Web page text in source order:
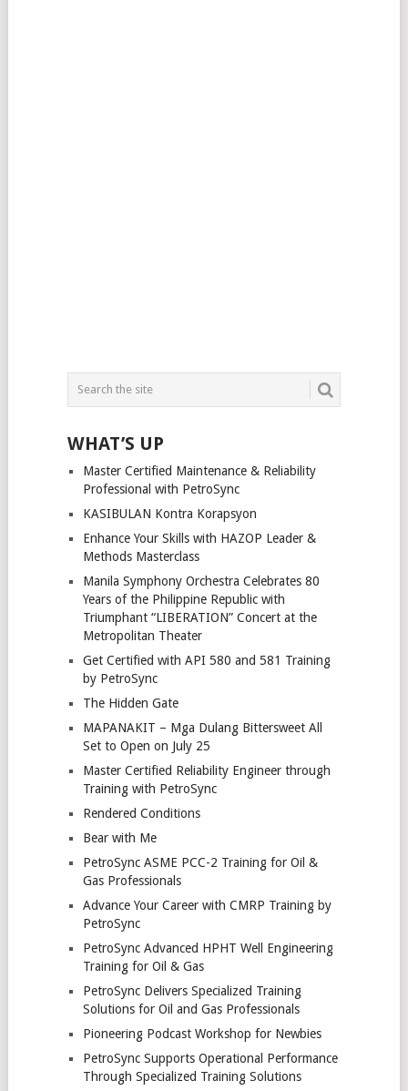
WHAT’S UP
Master Certified Maintenance & Reliability
Professional with PetroSync
KASIBULAN Kontra Korapsyon
Enhance Your Skills with HAZOP Leader &
Methods Masterclass
Manila Symphony Orchestra Celebrates 80
Years of the Philippine Republic with
Triumphant “LIBERATION” Concert at the
Metropolitan Theater
Get Certified with API 580 and 581 Training
by PetroSync
The Hidden Gate
MAPANAKIT – Mga Dulang Bittersweet All
Set to Open on July 25
Master Certified Reliability Engineer through
Training with PetroSync
Rendered Conditions
Bear with Me
PetroSync ASME PCC-2 Training for Oil &
Gas Professionals
Advance Your Career with CMRP Training by
PetroSync
PetroSync Advanced HPHT Well Engineering
Training for Oil & Gas
PetroSync Delivers Specialized Training
Solutions for Oil and Gas Professionals
Pioneering Podcast Workshop for Newbies
PetroSync Supports Operational Performance
Through Specialized Training Solutions